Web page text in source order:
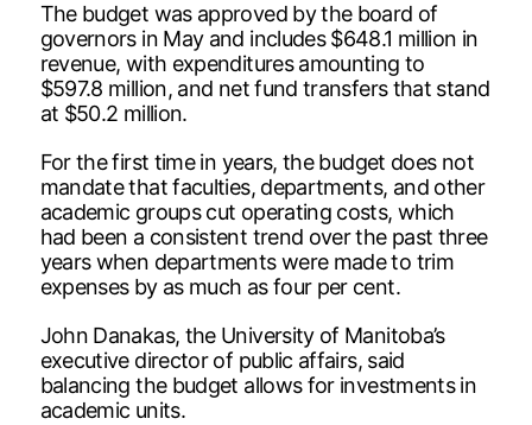
The budget was approved by the board of
governors in May and includes $648.1 million in
revenue, with expenditures amounting to
$597.8 million, and net fund transfers that stand
at $50.2 million.
For the first time in years, the budget does not
mandate that faculties, departments, and other
academic groups cut operating costs, which
had been a consistent trend over the past three
years when departments were made to trim
expenses by as much as four per cent.
John Danakas, the University of Manitoba’s
executive director of public affairs, said
balancing the budget allows for investments in
academic units.